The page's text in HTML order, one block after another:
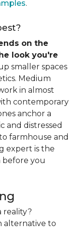
.
on the
look you're
smaller spaces
Medium
in almost
contemporary
anchor a
and distressed
farmhouse and
expert is the
before you
reality?
alternative to